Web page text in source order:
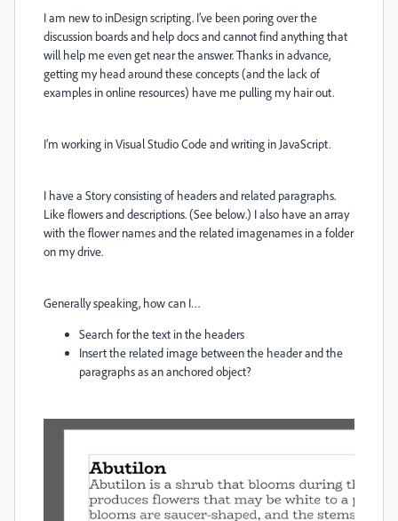
I am new to inDesign scripting. I’ve been poring over the
discussion boards and help docs and cannot find anything that
will help me even get near the answer. Thanks in advance,
getting my head around these concepts (and the lack of
examples in online resources) have me pulling my hair out.
I’m working in Visual Studio Code and writing in JavaScript.
I have a Story consisting of headers and related paragraphs.
Like flowers and descriptions. (See below.) I also have an array
with the flower names and the related imagenames in a folder
on my drive.
Generally speaking, how can I…
Search for the text in the headers
Insert the related image between the header and the
paragraphs as an anchored object?